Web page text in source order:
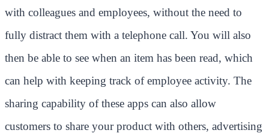
with colleagues and employees, without the need to
fully distract them with a telephone call. You will also
then be able to see when an item has been read, which
can help with keeping track of employee activity. The
sharing capability of these apps can also allow
customers to share your product with others, advertising